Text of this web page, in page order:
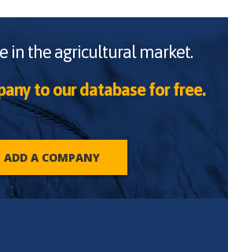
in the agricultural market.
to our database for free.
ADD A COMPANY